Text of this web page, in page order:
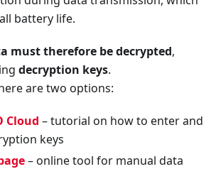
battery life.
must therefore be decrypted,
decryption keys.
are two options:
Cloud – tutorial on how to enter and
keys
– online tool for manual data